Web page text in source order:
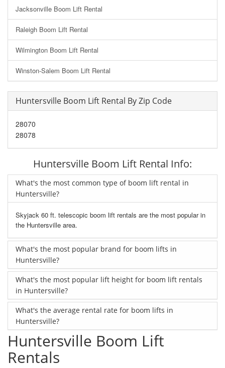
Jacksonville Boom Lift Rental
Raleigh Boom Lift Rental
Wilmington Boom Lift Rental
Winston-Salem Boom Lift Rental
Huntersville Boom Lift Rental By Zip Code
28070
28078
Huntersville Boom Lift Rental Info:
What's the most common type of boom lift rental in
Huntersville?
Skyjack 60 ft. telescopic boom lift rentals are the most popular in
the Huntersville area.
What's the most popular brand for boom lifts in
Huntersville?
What's the most popular lift height for boom lift rentals
in Huntersville?
What's the average rental rate for boom lifts in
Huntersville?
Huntersville Boom Lift
Rentals